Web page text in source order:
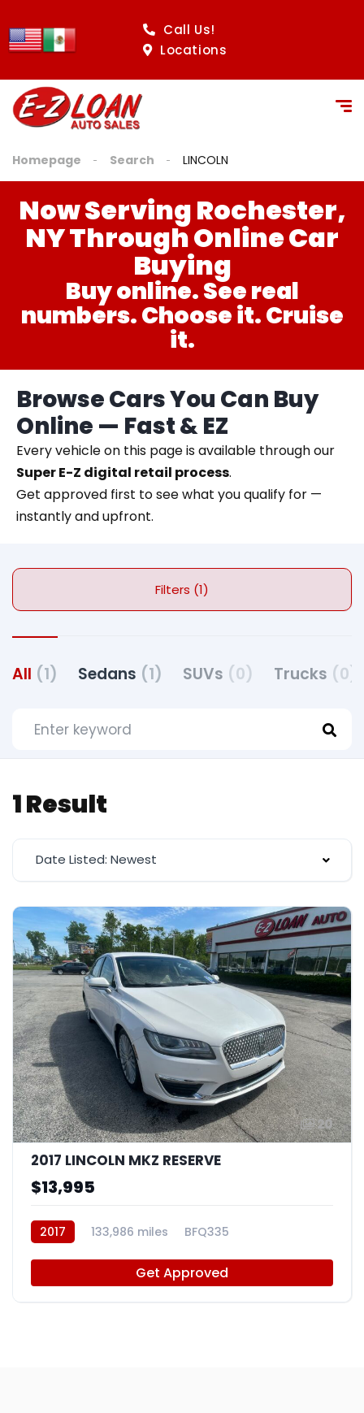
Call Us!
Locations
Homepage Search LINCOLN
Now Serving Rochester,
NY Through Online Car
Buying
Buy online. See real
numbers. Choose it. Cruise
it.
Browse Cars You Can Buy
Online — Fast & EZ
Every vehicle on this page is available through our
Super E-Z digital retail process.
Get approved first to see what you qualify for —
instantly and upfront.
Filters (1)
All (1) Sedans (1) SUVs (0) Trucks (0)
1 Result
Date Listed: Newest
20
2017 LINCOLN MKZ RESERVE
$13,995
2017 133,986 miles BFQ335
Get Approved